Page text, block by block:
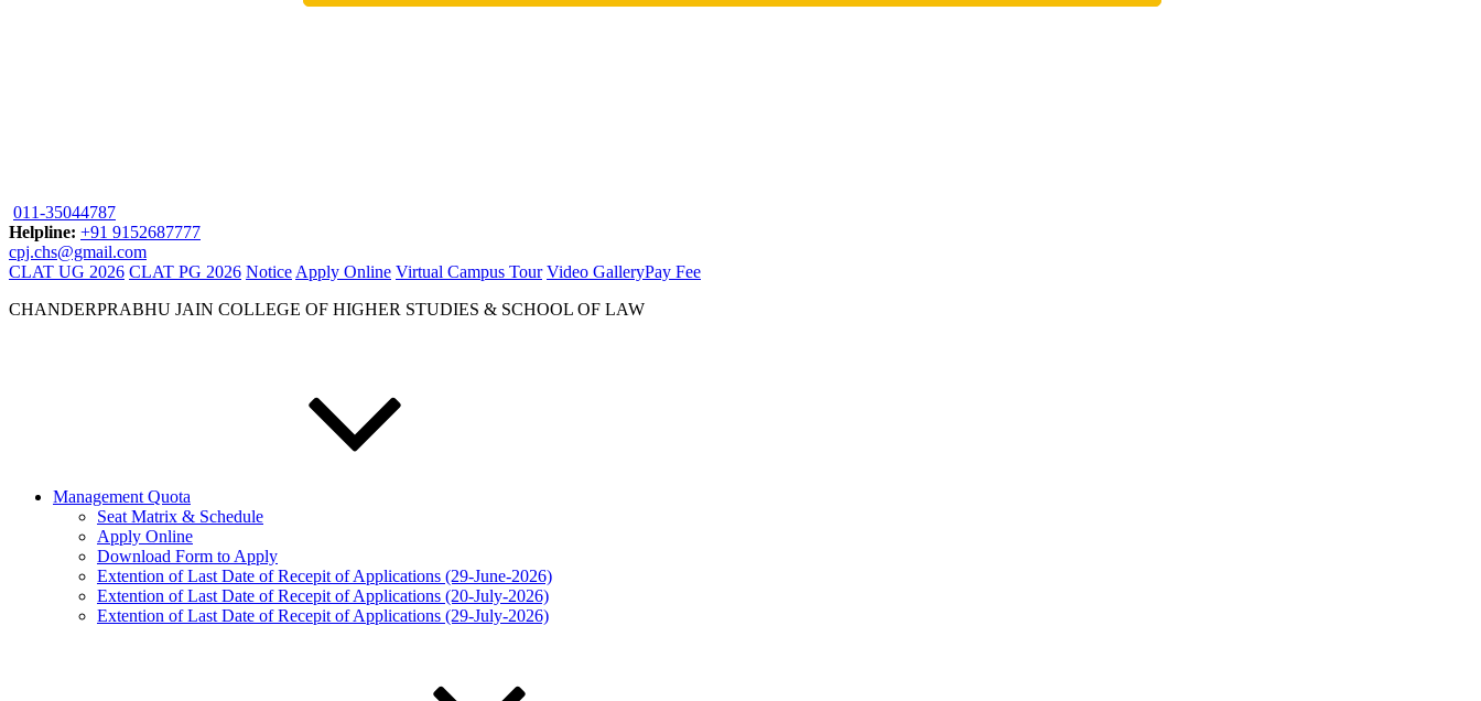
011-35044787
Helpline: +91 9152687777
cpj.chs@gmail.com
CLAT UG 2026 CLAT PG 2026 Notice Apply Online Virtual Campus Tour Video GalleryPay Fee
CHANDERPRABHU JAIN COLLEGE OF HIGHER STUDIES & SCHOOL OF LAW
Management Quota
Seat Matrix & Schedule
Apply Online
Download Form to Apply
Extention of Last Date of Recepit of Applications (29-June-2026)
Extention of Last Date of Recepit of Applications (20-July-2026)
Extention of Last Date of Recepit of Applications (29-July-2026)